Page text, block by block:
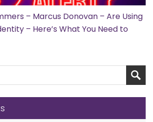
– Marcus Donovan – Are Using
– Here’s What You Need to